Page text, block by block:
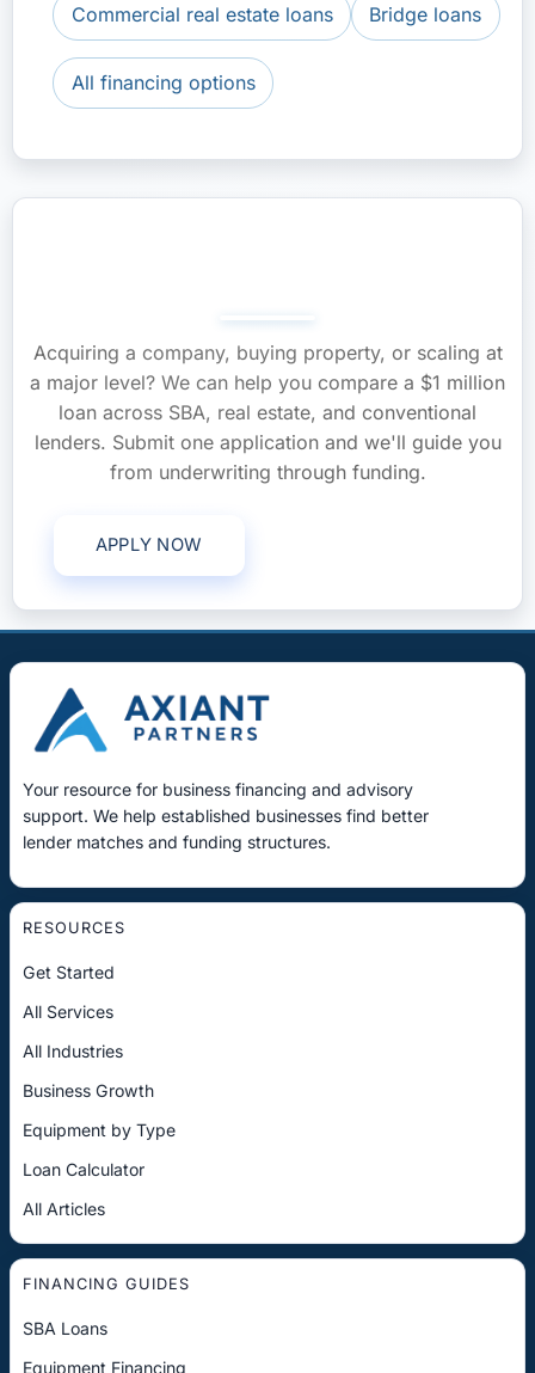
Commercial real estate loans Bridge loans
All financing options
Acquiring a company, buying property, or scaling at
a major level? We can help you compare a $1 million
loan across SBA, real estate, and conventional
lenders. Submit one application and we'll guide you
from underwriting through funding.
APPLY NOW
Your resource for business financing and advisory
support. We help established businesses find better
lender matches and funding structures.
RESOURCES
Get Started
All Services
All Industries
Business Growth
Equipment by Type
Loan Calculator
All Articles
FINANCING GUIDES
SBA Loans
Equipment Financing